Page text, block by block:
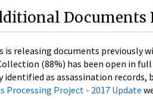
Documents
is releasing documents previously
(88%) has been open in
identified as assassination
Processing Project - 2017 Update